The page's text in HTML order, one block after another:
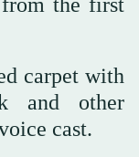
carpet with
and other
cast.